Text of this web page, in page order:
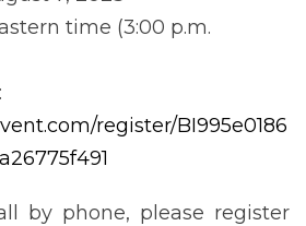
time (3:00 p.m.
register/BI995e0186
by phone, please register